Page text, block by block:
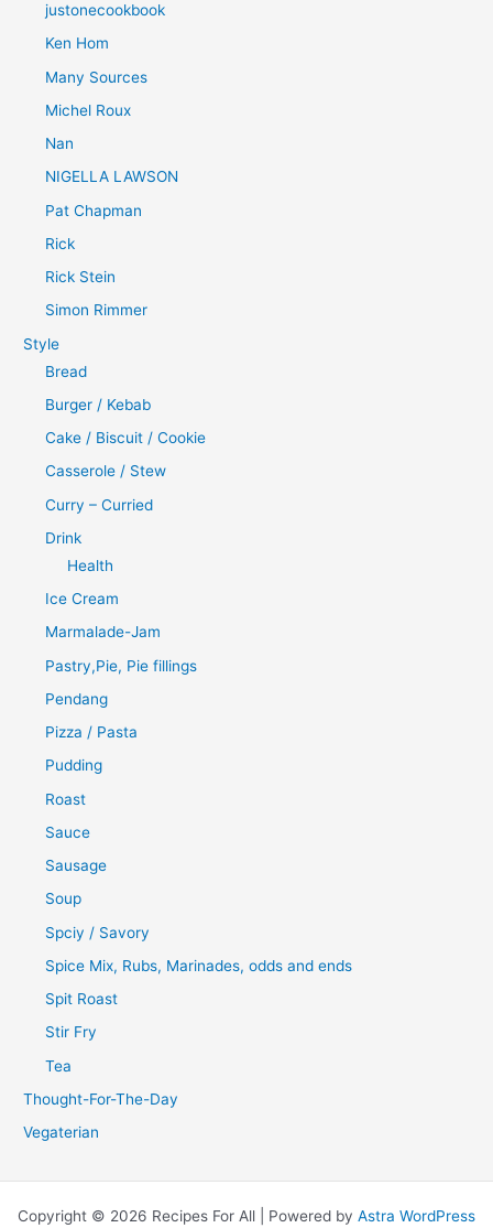
justonecookbook
Ken Hom
Many Sources
Michel Roux
Nan
NIGELLA LAWSON
Pat Chapman
Rick
Rick Stein
Simon Rimmer
Style
Bread
Burger / Kebab
Cake / Biscuit / Cookie
Casserole / Stew
Curry – Curried
Drink
Health
Ice Cream
Marmalade-Jam
Pastry,Pie, Pie fillings
Pendang
Pizza / Pasta
Pudding
Roast
Sauce
Sausage
Soup
Spciy / Savory
Spice Mix, Rubs, Marinades, odds and ends
Spit Roast
Stir Fry
Tea
Thought-For-The-Day
Vegaterian
Copyright © 2026 Recipes For All | Powered by Astra WordPress